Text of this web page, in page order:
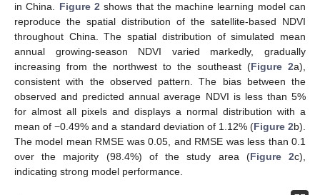
in China. Figure 2shows that the machine learning model can
reproduce the spatial distribution of the satellite-based NDVI
throughout China. The spatial distribution of simulated mean
annual growing-season NDVI varied markedly, gradually
increasing from the northwest to the southeast (Figure 2a),
consistent with the observed pattern. The bias between the
observed and predicted annual average NDVI is less than 5%
for almost all pixels and displays a normal distribution with a
mean of −0.49% and a standard deviation of 1.12% (Figure 2b).
The model mean RMSE was 0.05, and RMSE was less than 0.1
over the majority (98.4%) of the study area (Figure 2c),
indicating strong model performance.